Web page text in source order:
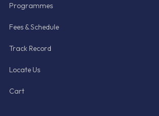
Programmes
Fees & Schedule
Track Record
Locate Us
Cart